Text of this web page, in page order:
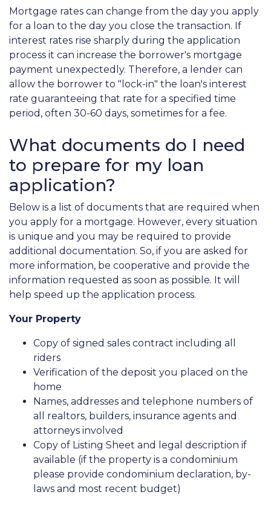
Mortgage rates can change from the day you apply
for a loan to the day you close the transaction. If
interest rates rise sharply during the application
process it can increase the borrower's mortgage
payment unexpectedly. Therefore, a lender can
allow the borrower to "lock-in" the loan's interest
rate guaranteeing that rate for a specified time
period, often 30-60 days, sometimes for a fee.
What documents do I need
to prepare for my loan
application?
Below is a list of documents that are required when
you apply for a mortgage. However, every situation
is unique and you may be required to provide
additional documentation. So, if you are asked for
more information, be cooperative and provide the
information requested as soon as possible. It will
help speed up the application process.
Your Property
Copy of signed sales contract including all
riders
Verification of the deposit you placed on the
home
Names, addresses and telephone numbers of
all realtors, builders, insurance agents and
attorneys involved
Copy of Listing Sheet and legal description if
available (if the property is a condominium
please provide condominium declaration, by-
laws and most recent budget)